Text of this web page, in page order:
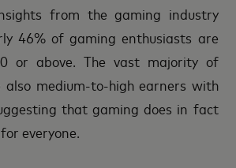
from the gaming industry
46% of gaming enthusiasts are
or above. The vast majority of
also medium-to-high earners with
that gaming does in fact
everyone.